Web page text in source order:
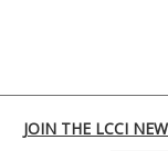
JOIN THE LCCI